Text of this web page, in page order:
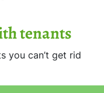
tenants
you can’t get rid